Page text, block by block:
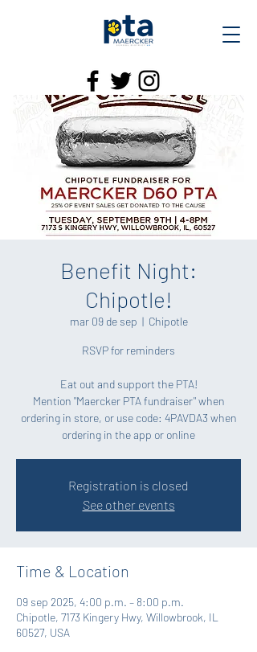
Benefit Night:
Chipotle!
mar 09 de sep
  |
Chipotle
RSVP for reminders
Eat out and support the PTA!
Mention "Maercker PTA fundraiser" when
ordering in store, or use code: 4PAVDA3 when
Registration is closed
See other events
Time & Location
09 sep 2025, 4:00 p.m. – 8:00 p.m.
Chipotle, 7173 Kingery Hwy, Willowbrook, IL
60527, USA